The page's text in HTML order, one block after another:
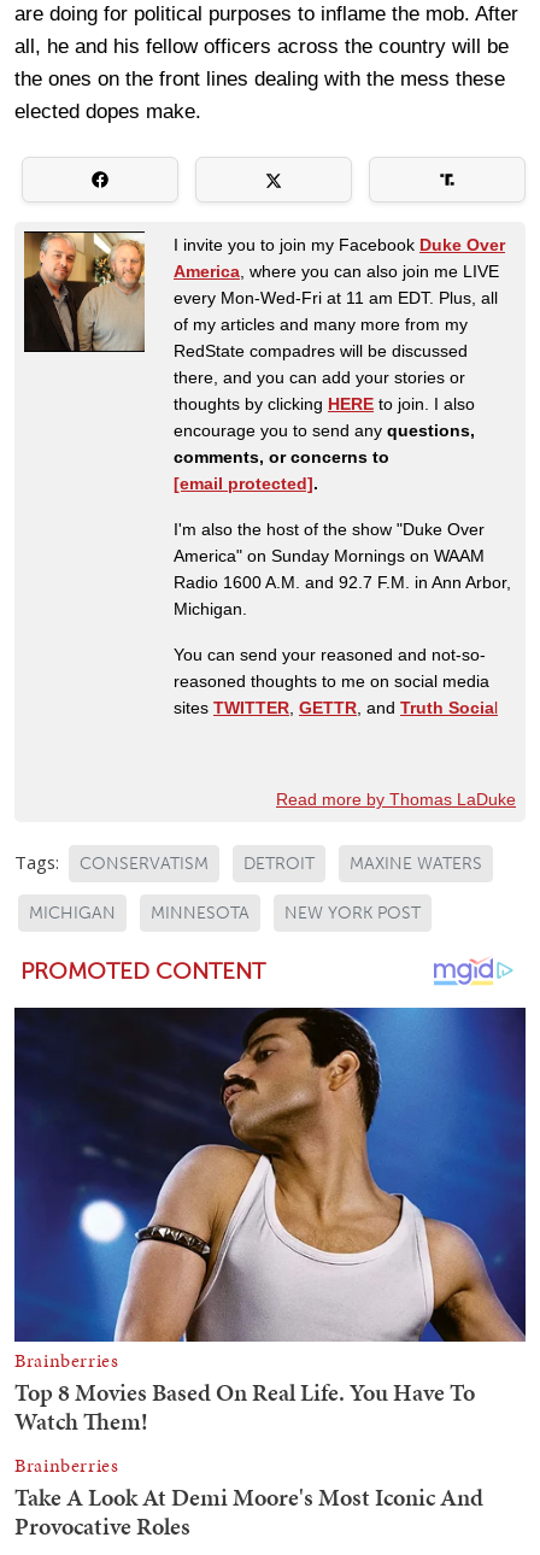
are doing for political purposes to inflame the mob. After
all, he and his fellow officers across the country will be
the ones on the front lines dealing with the mess these
elected dopes make.
I invite you to join my Facebook Duke Over
America , where you can also join me LIVE
every Mon-Wed-Fri at 11 am EDT. Plus, all
of my articles and many more from my
RedState compadres will be discussed
there, and you can add your stories or
thoughts by clicking HERE to join. I also
encourage you to send any questions,
comments, or concerns to
[email protected].
I'm also the host of the show "Duke Over
America" on Sunday Mornings on WAAM
Radio 1600 A.M. and 92.7 F.M. in Ann Arbor,
Michigan.
You can send your reasoned and not-so-
reasoned thoughts to me on social media
sites TWITTER GETTR , and Truth Social
Read more by Thomas LaDuke
Tags: CONSERVATISM DETROIT MAXINE WATERS
MICHIGAN MINNESOTA NEW YORK POST